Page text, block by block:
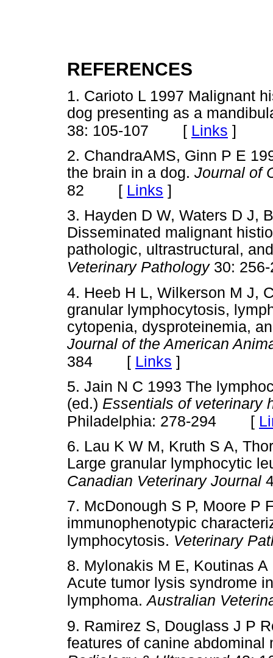
REFERENCES
1. Carioto L 1997 Malignant
dog presenting as a
38: 105-107 [ Links ]
2. ChandraAMS, Ginn P E
the brain in a dog. Journal of
82 [ Links ]
3. Hayden D W, Waters D J,
Disseminated malignant
pathologic, ultrastructural,
Veterinary Pathology30: 256-
4. Heeb H L, Wilkerson M J,
granular lymphocytosis,
cytopenia, dysproteinemia,
Journal of the American
384 [ Links ]
5. Jain N C 1993 The
(ed.) Essentials of veterinary
Philadelphia: 278-294 [
6. Lau K W M, Kruth S A,
Large granular lymphocytic
Canadian Veterinary Journal
7. McDonough S P, Moore P
immunophenotypic
lymphocytosis. Veterinary
8. Mylonakis M E, Koutinas
Acute tumor lysis syndrome
lymphoma.Australian
9. Ramirez S, Douglass J P
features of canine